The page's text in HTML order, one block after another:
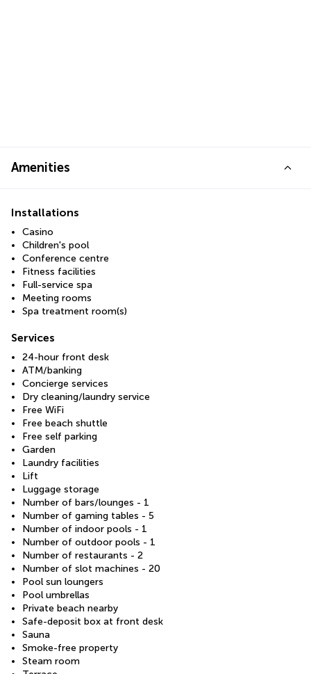
Amenities
Installations
Casino
Children's pool
Conference centre
Fitness facilities
Full-service spa
Meeting rooms
Spa treatment room(s)
Services
24-hour front desk
ATM/banking
Concierge services
Dry cleaning/laundry service
Free WiFi
Free beach shuttle
Free self parking
Garden
Laundry facilities
Lift
Luggage storage
Number of bars/lounges - 1
Number of gaming tables - 5
Number of indoor pools - 1
Number of outdoor pools - 1
Number of restaurants - 2
Number of slot machines - 20
Pool sun loungers
Pool umbrellas
Private beach nearby
Safe-deposit box at front desk
Sauna
Smoke-free property
Steam room